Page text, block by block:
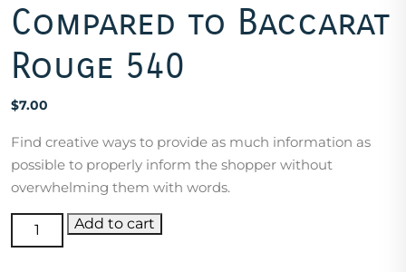
Compared to Baccarat
Rouge 540
$7.00
Find creative ways to provide as much information as
possible to properly inform the shopper without
overwhelming them with words.
Compared
to
Add to cart